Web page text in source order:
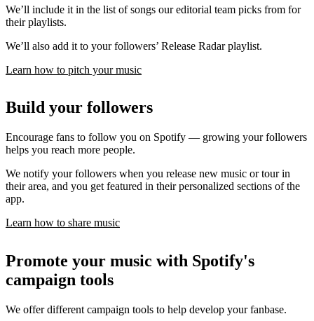
We’ll include it in the list of songs our editorial team picks from for
their playlists.
We’ll also add it to your followers’ Release Radar playlist.
Learn how to pitch your music
Build your followers
Encourage fans to follow you on Spotify — growing your followers
helps you reach more people.
We notify your followers when you release new music or tour in
their area, and you get featured in their personalized sections of the
app.
Learn how to share music
Promote your music with Spotify's
campaign tools
We offer different campaign tools to help develop your fanbase.